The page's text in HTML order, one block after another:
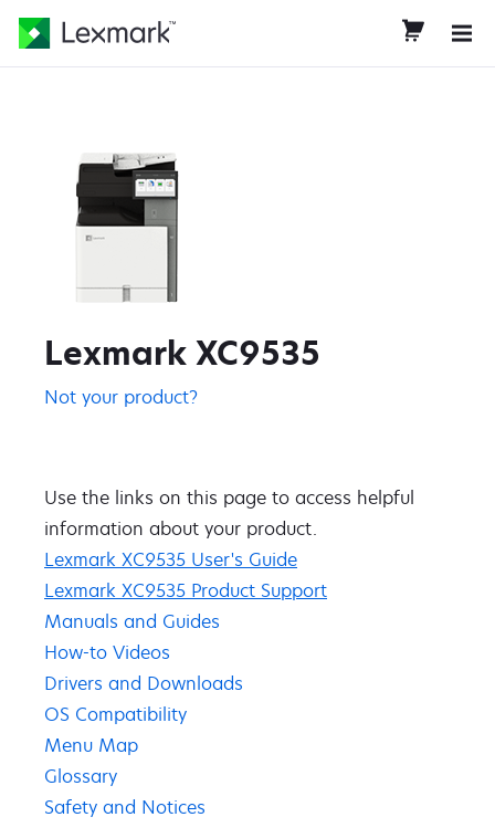
Lexmark XC9535
Not your product?
Use the links on this page to access ​helpful ​
information about your product​.​​
Lexmark XC9535 User's Guide
Lexmark XC9535 Product Support
Manuals and Guides
How-to Videos
Drivers and Downloads
OS Compatibility
Menu Map
Glossary
Safety and Notices